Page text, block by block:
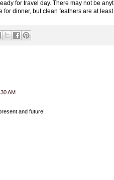
for travel day. There may not be
dinner, but clean feathers are at least
AM
and future!